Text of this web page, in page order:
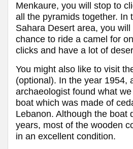
Menkaure, you will stop to
all the pyramids together. In
Sahara Desert area, you
chance to ride a camel for
clicks and have a lot of
You might also like to visit
(optional). In the year 1954,
archaeologist found what
boat which was made of
Lebanon. Although the boat
years, most of the wooden
in an excellent condition.